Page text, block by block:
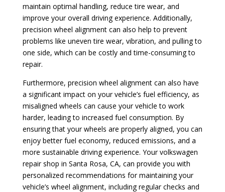
maintain optimal handling, reduce tire wear, and
improve your overall driving experience. Additionally,
precision wheel alignment can also help to prevent
problems like uneven tire wear, vibration, and pulling to
one side, which can be costly and time-consuming to
repair.
Furthermore, precision wheel alignment can also have
a significant impact on your vehicle’s fuel efficiency, as
misaligned wheels can cause your vehicle to work
harder, leading to increased fuel consumption. By
ensuring that your wheels are properly aligned, you can
enjoy better fuel economy, reduced emissions, and a
more sustainable driving experience. Your volkswagen
repair shop in Santa Rosa, CA, can provide you with
personalized recommendations for maintaining your
vehicle’s wheel alignment, including regular checks and